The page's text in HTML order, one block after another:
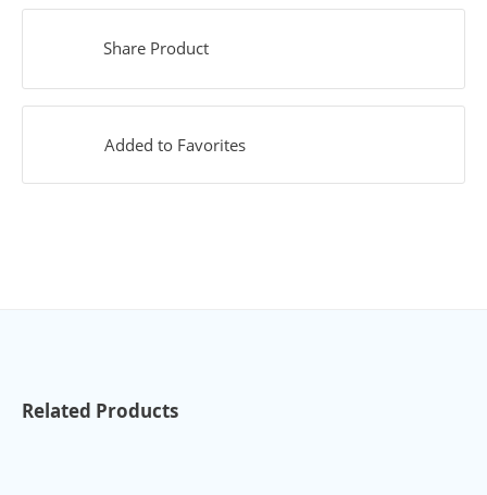
Share Product
Added to Favorites
Related Products